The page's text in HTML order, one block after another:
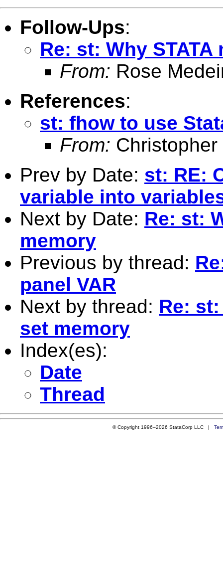
Follow-Ups:
Re: st: Why
From: Rose
References:
st: fhow to use
From:
Prev by Date: st: RE:
variable into
Next by Date: Re: st:
memory
Previous by thread:
panel VAR
Next by thread: Re:
set memory
Index(es):
Date
Thread
© Copyright 1996–2026 StataCorp LLC |